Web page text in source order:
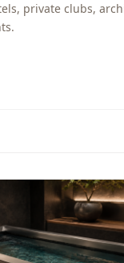
private clubs,